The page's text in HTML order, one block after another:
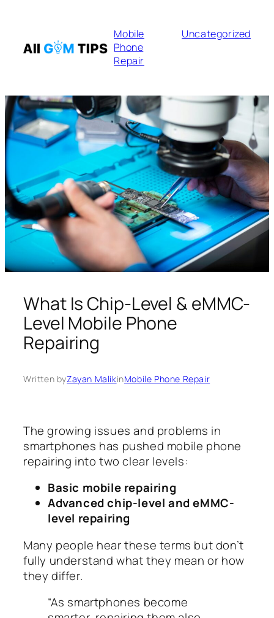
Mobile
Phone
Repair
Uncategorized
What Is Chip-Level & eMMC-
Level Mobile Phone
Repairing
Written byZayan MalikinMobile Phone Repair
The growing issues and problems in
smartphones has pushed mobile phone
repairing into two clear levels:
Basic mobile repairing
Advanced chip-level and eMMC-
level repairing
Many people hear these terms but don’t
fully understand what they mean or how
they differ.
“As smartphones become